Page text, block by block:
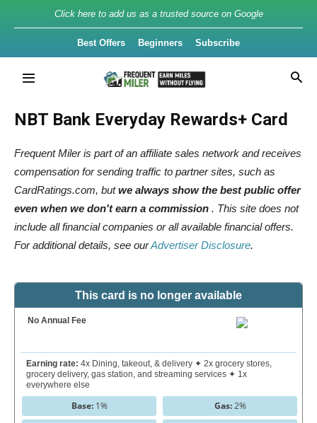
Click here to add us as a trusted source on Google
Best Offers Beginners Subscribe
NBT Bank Everyday Rewards+ Card
Frequent Miler is part of an affiliate sales network and receives
compensation for sending traffic to partner sites, such as
CardRatings.com, butwe always show the best public offer
even when we don't earn a commission . This site does not
include all financial companies or all available financial offers.
For additional details, see ourAdvertiser Disclosure.
This card is no longer available
No Annual Fee
Earning rate: 4x Dining, takeout, & delivery ✦ 2x grocery stores,
grocery delivery, gas station, and streaming services ✦ 1x
everywhere else
Base:1% Gas:2%